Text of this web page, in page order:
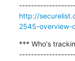
http://
2545-overview-
*** Who's